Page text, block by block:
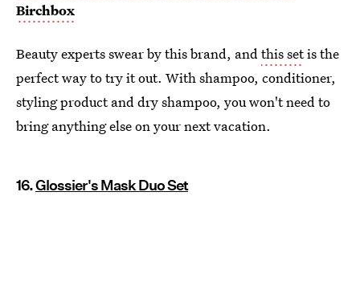
Birchbox
Beauty experts swear by this brand, andthis setis the
perfect way to try it out. With shampoo, conditioner,
styling product and dry shampoo, you won't need to
bring anything else on your next vacation.
16.Glossier's Mask Duo Set